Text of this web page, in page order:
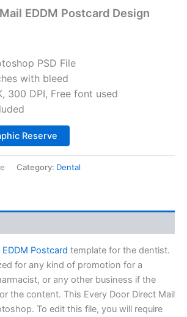
EDDM Postcard Design
PSD File
with bleed
300 DPI, Free font used
Reserve
Category: Dental
Postcard template for the dentist.
for any kind of promotion for a
or any other business if the
the content. This Every Door Direct Mail
To edit this file, you will require